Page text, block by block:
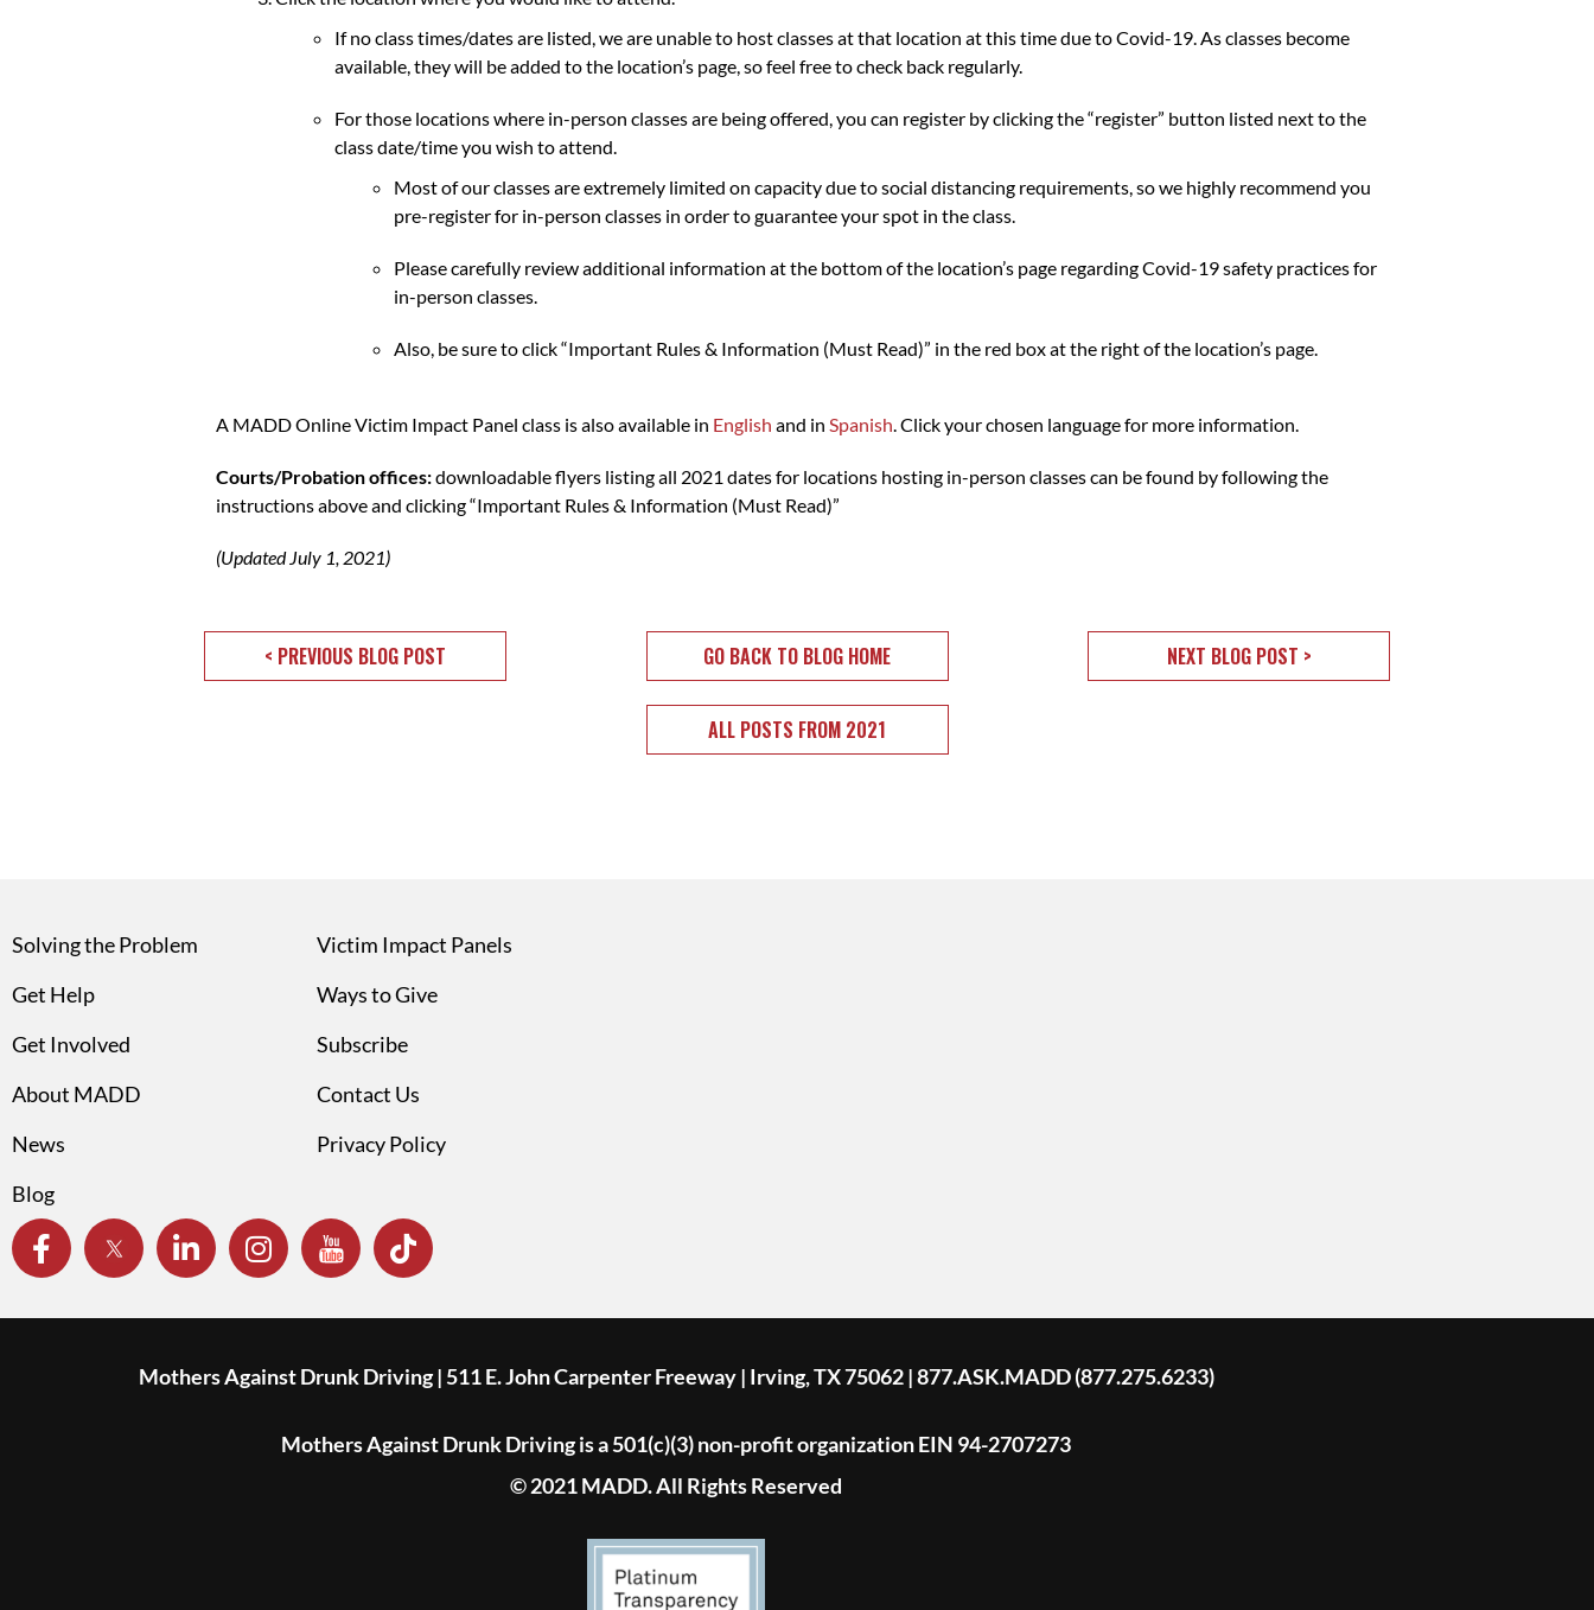
If no class times/dates are listed, we are unable to host classes at that location at this time due to Covid-19. As classes become
available, they will be added to the location’s page, so feel free to check back regularly.
For those locations where in-person classes are being offered, you can register by clicking the “register” button listed next to the
class date/time you wish to attend.
Most of our classes are extremely limited on capacity due to social distancing requirements, so we highly recommend you
pre-register for in-person classes in order to guarantee your spot in the class.
Please carefully review additional information at the bottom of the location’s page regarding Covid-19 safety practices for
in-person classes.
Also, be sure to click “Important Rules & Information (Must Read)” in the red box at the right of the location’s page.
A MADD Online Victim Impact Panel class is also available in English and in Spanish. Click your chosen language for more information.
Courts/Probation offices:downloadable flyers listing all 2021 dates for locations hosting in-person classes can be found by following the
instructions above and clicking “Important Rules & Information (Must Read)”
(Updated July 1, 2021)
< PREVIOUS BLOG POST GO BACK TO BLOG HOME NEXT BLOG POST >
ALL POSTS FROM 2021
Solving the Problem
Get Help
Get Involved
About MADD
News
Blog
Victim Impact Panels
Ways to Give
Subscribe
Contact Us
Privacy Policy
Mothers Against Drunk Driving | 511 E. John Carpenter Freeway | Irving, TX 75062 | 877.ASK.MADD (877.275.6233)
Mothers Against Drunk Driving is a 501(c)(3) non-profit organization EIN 94-2707273
© 2021 MADD. All Rights Reserved